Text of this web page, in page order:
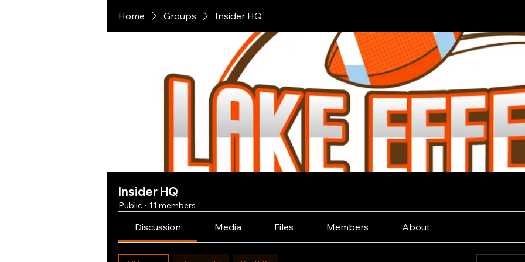
Home Groups Insider HQ
Insider HQ
Public · 11 members
Discussion Media Files Members About